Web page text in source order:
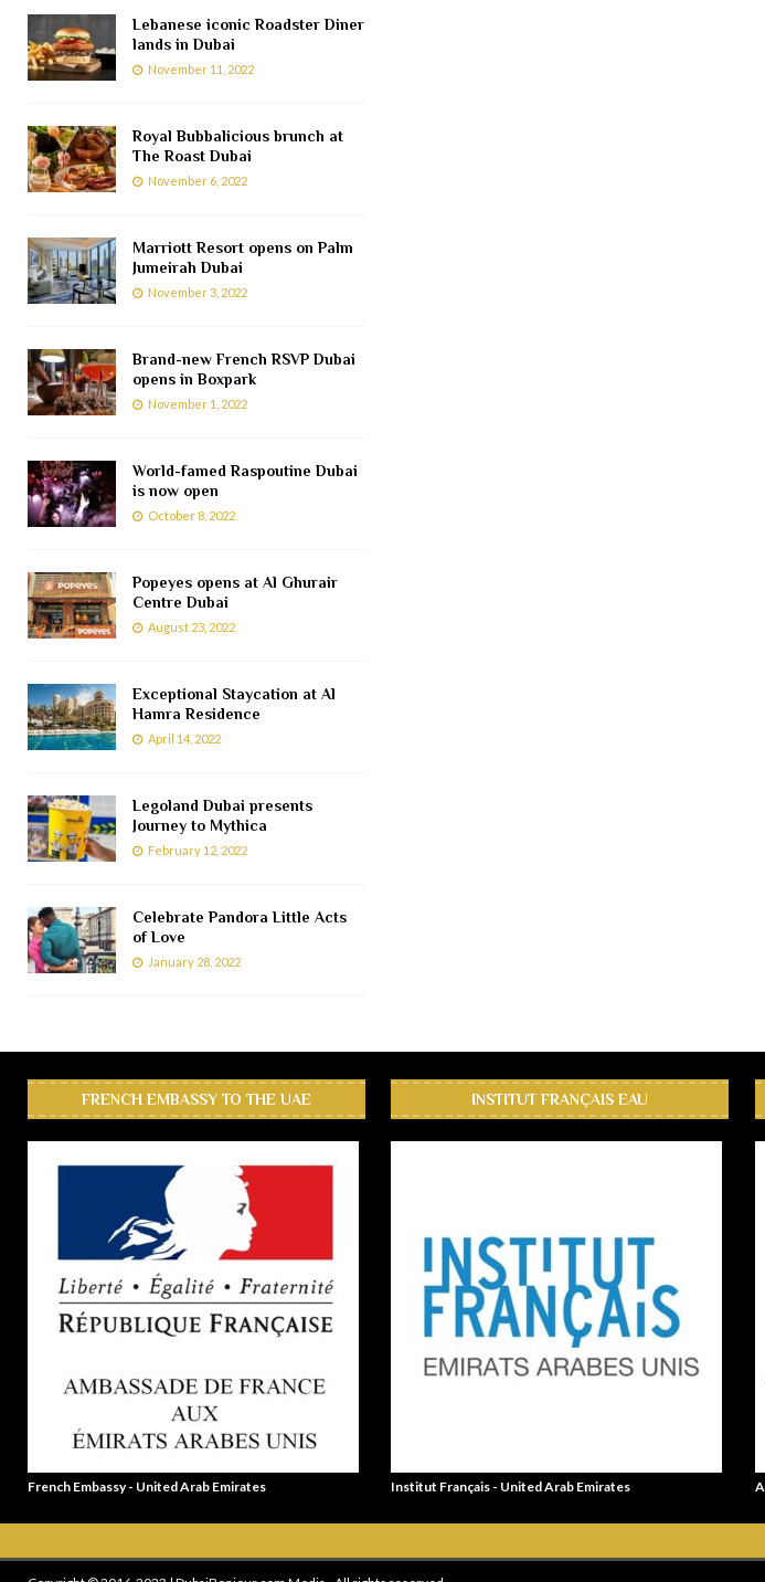
Lebanese iconic Roadster Diner
lands in Dubai
November 11, 2022
Royal Bubbalicious brunch at
The Roast Dubai
November 6, 2022
Marriott Resort opens on Palm
Jumeirah Dubai
November 3, 2022
Brand-new French RSVP Dubai
opens in Boxpark
November 1, 2022
World-famed Raspoutine Dubai
is now open
October 8, 2022
Popeyes opens at Al Ghurair
Centre Dubai
August 23, 2022
Exceptional Staycation at Al
Hamra Residence
April 14, 2022
Legoland Dubai presents
Journey to Mythica
February 12, 2022
Celebrate Pandora Little Acts
of Love
January 28, 2022
FRENCH EMBASSY TO THE UAE
French Embassy - United Arab Emirates
INSTITUT FRANÇAIS EAU
Institut Français - United Arab Emirates